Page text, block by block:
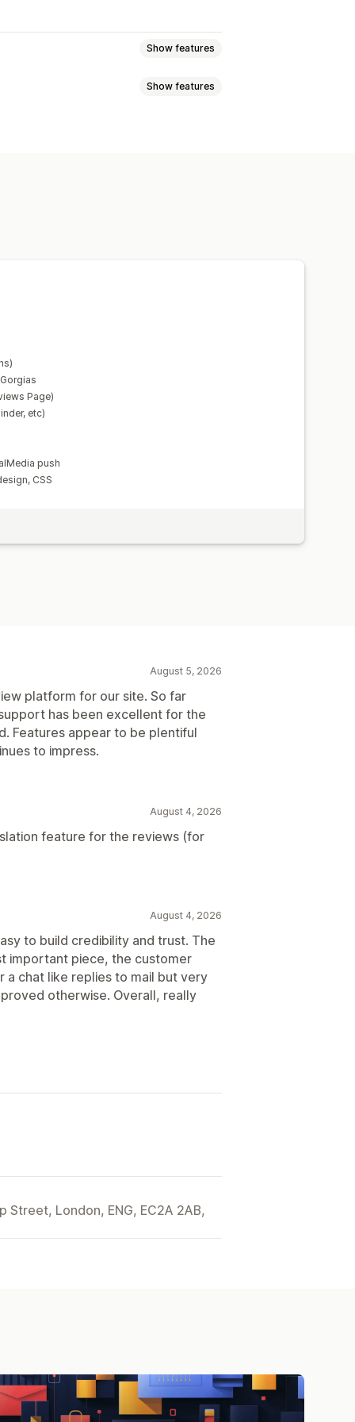
Show features
Show features
Page)
etc)
push
CSS
August 5, 2026
platform for our site. So far
has been excellent for the
Features appear to be plentiful
to impress.
August 4, 2026
feature for the reviews (for
August 4, 2026
to build credibility and trust. The
important piece, the customer
a chat like replies to mail but very
otherwise. Overall, really
Street, London, ENG, EC2A 2AB,